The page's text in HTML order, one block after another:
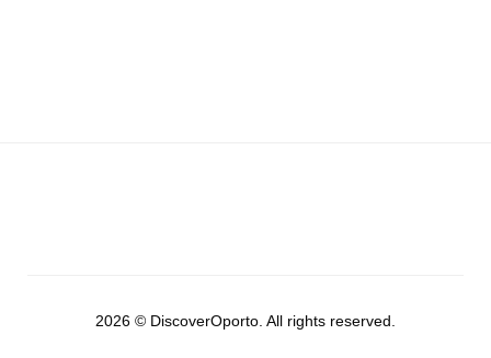
2026 © DiscoverOporto. All rights reserved.